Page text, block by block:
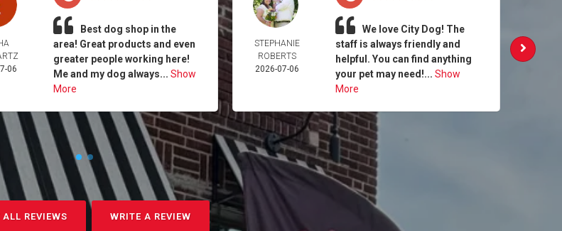
06
Best dog shop in the
area! Great products and even
greater people working here!
Me and my dog always... Show
More
STEPHANIE
ROBERTS
2026-07-06
We love City Dog! The
staff is always friendly and
helpful. You can find anything
your pet may need!... Show
More
ALL REVIEWS WRITE A REVIEW